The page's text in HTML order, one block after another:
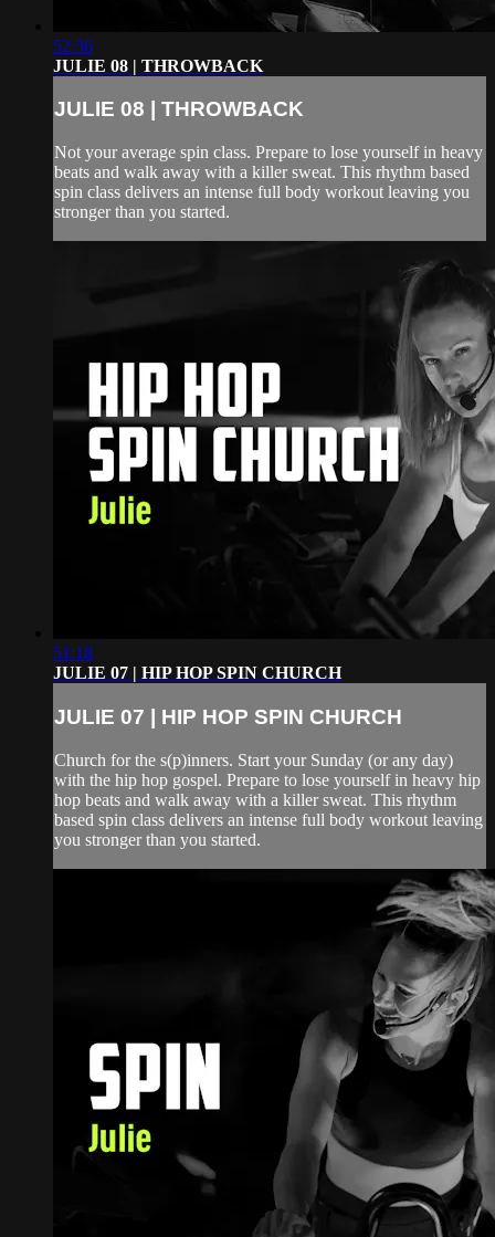
52:36
JULIE 08 | THROWBACK
JULIE 08 | THROWBACK
Not your average spin class. Prepare to lose yourself in heavy
beats and walk away with a killer sweat. This rhythm based
spin class delivers an intense full body workout leaving you
stronger than you started.
51:18
JULIE 07 | HIP HOP SPIN CHURCH
JULIE 07 | HIP HOP SPIN CHURCH
Church for the s(p)inners. Start your Sunday (or any day)
with the hip hop gospel. Prepare to lose yourself in heavy hip
hop beats and walk away with a killer sweat. This rhythm
based spin class delivers an intense full body workout leaving
you stronger than you started.